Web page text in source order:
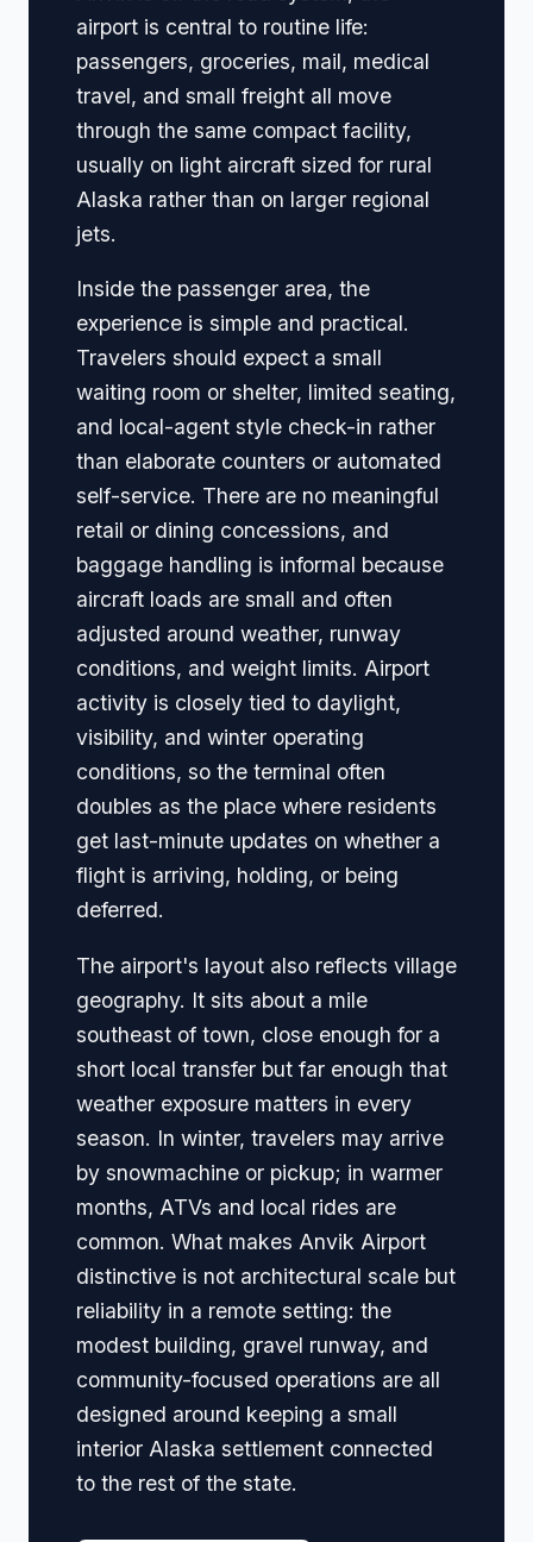
airport is central to routine life:
passengers, groceries, mail, medical
travel, and small freight all move
through the same compact facility,
usually on light aircraft sized for rural
Alaska rather than on larger regional
jets.
Inside the passenger area, the
experience is simple and practical.
Travelers should expect a small
waiting room or shelter, limited seating,
and local-agent style check-in rather
than elaborate counters or automated
self-service. There are no meaningful
retail or dining concessions, and
baggage handling is informal because
aircraft loads are small and often
adjusted around weather, runway
conditions, and weight limits. Airport
activity is closely tied to daylight,
visibility, and winter operating
conditions, so the terminal often
doubles as the place where residents
get last-minute updates on whether a
flight is arriving, holding, or being
deferred.
The airport's layout also reflects village
geography. It sits about a mile
southeast of town, close enough for a
short local transfer but far enough that
weather exposure matters in every
season. In winter, travelers may arrive
by snowmachine or pickup; in warmer
months, ATVs and local rides are
common. What makes Anvik Airport
distinctive is not architectural scale but
reliability in a remote setting: the
modest building, gravel runway, and
community-focused operations are all
designed around keeping a small
interior Alaska settlement connected
to the rest of the state.